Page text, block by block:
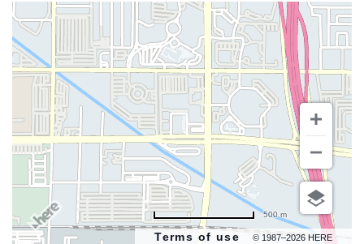
Terms of use © 1987–2026 HERE
500 m